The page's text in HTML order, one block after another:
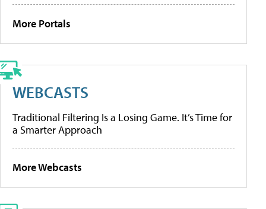
More Portals
WEBCASTS
Traditional Filtering Is a Losing Game. It’s Time for
a Smarter Approach
More Webcasts